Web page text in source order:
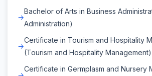
Bachelor of Arts in Business
Administration)
Certificate in Tourism and Hospitality
(Tourism and Hospitality Management)
Certificate in Germplasm and Nursery